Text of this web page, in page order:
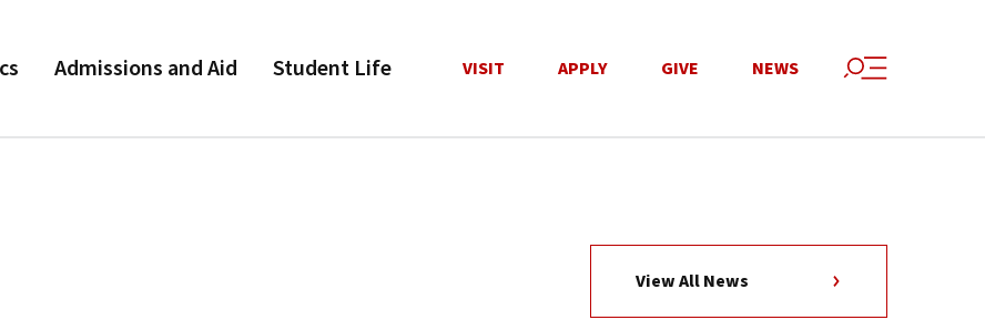
Admissions and Aid Student Life VISIT APPLY GIVE NEWS
View All News